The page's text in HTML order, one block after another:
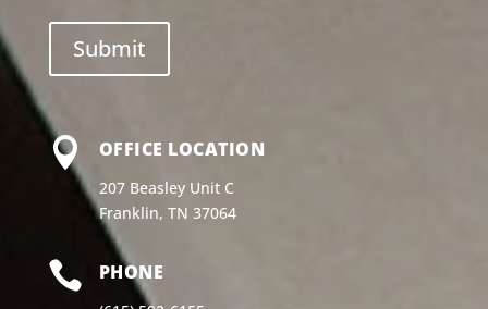
 OFFICE LOCATION
207 Beasley Unit C
Franklin, TN 37064
 PHONE